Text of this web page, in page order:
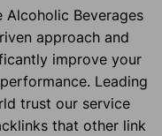
Beverages
approach and
improve your
Leading
trust our service
that other link